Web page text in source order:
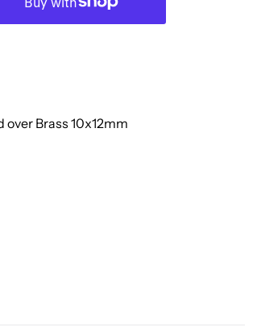
over Brass 10x12mm